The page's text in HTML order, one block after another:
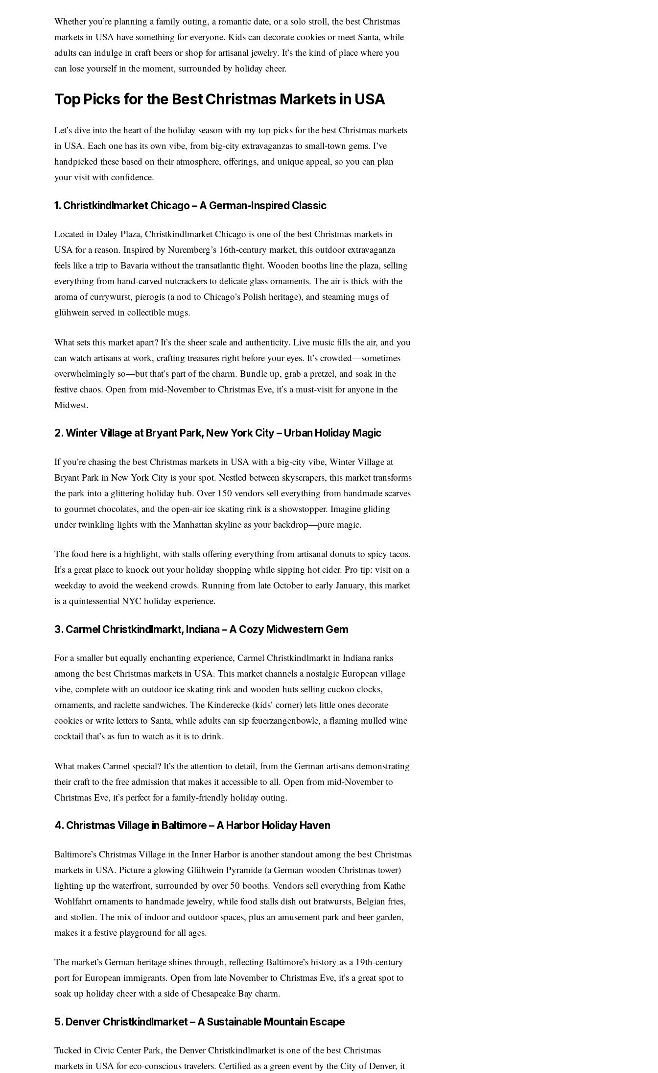
Whether you’re planning a family outing, a romantic date, or a solo stroll, the best Christmas
markets in USA have something for everyone. Kids can decorate cookies or meet Santa, while
adults can indulge in craft beers or shop for artisanal jewelry. It’s the kind of place where you
can lose yourself in the moment, surrounded by holiday cheer.
Top Picks for the Best Christmas Markets in USA
Let’s dive into the heart of the holiday season with my top picks for the best Christmas markets
in USA. Each one has its own vibe, from big-city extravaganzas to small-town gems. I’ve
handpicked these based on their atmosphere, offerings, and unique appeal, so you can plan
your visit with confidence.
1. Christkindlmarket Chicago – A German-Inspired Classic
Located in Daley Plaza, Christkindlmarket Chicago is one of the best Christmas markets in
USA for a reason. Inspired by Nuremberg’s 16th-century market, this outdoor extravaganza
feels like a trip to Bavaria without the transatlantic flight. Wooden booths line the plaza, selling
everything from hand-carved nutcrackers to delicate glass ornaments. The air is thick with the
aroma of currywurst, pierogis (a nod to Chicago’s Polish heritage), and steaming mugs of
glühwein served in collectible mugs.
What sets this market apart? It’s the sheer scale and authenticity. Live music fills the air, and you
can watch artisans at work, crafting treasures right before your eyes. It’s crowded—sometimes
overwhelmingly so—but that’s part of the charm. Bundle up, grab a pretzel, and soak in the
festive chaos. Open from mid-November to Christmas Eve, it’s a must-visit for anyone in the
Midwest.
2. Winter Village at Bryant Park, New York City – Urban Holiday Magic
If you’re chasing the best Christmas markets in USA with a big-city vibe, Winter Village at
Bryant Park in New York City is your spot. Nestled between skyscrapers, this market transforms
the park into a glittering holiday hub. Over 150 vendors sell everything from handmade scarves
to gourmet chocolates, and the open-air ice skating rink is a showstopper. Imagine gliding
under twinkling lights with the Manhattan skyline as your backdrop—pure magic.
The food here is a highlight, with stalls offering everything from artisanal donuts to spicy tacos.
It’s a great place to knock out your holiday shopping while sipping hot cider. Pro tip: visit on a
weekday to avoid the weekend crowds. Running from late October to early January, this market
is a quintessential NYC holiday experience.
3. Carmel Christkindlmarkt, Indiana – A Cozy Midwestern Gem
For a smaller but equally enchanting experience, Carmel Christkindlmarkt in Indiana ranks
among the best Christmas markets in USA. This market channels a nostalgic European village
vibe, complete with an outdoor ice skating rink and wooden huts selling cuckoo clocks,
ornaments, and raclette sandwiches. The Kinderecke (kids’ corner) lets little ones decorate
cookies or write letters to Santa, while adults can sip feuerzangenbowle, a flaming mulled wine
cocktail that’s as fun to watch as it is to drink.
What makes Carmel special? It’s the attention to detail, from the German artisans demonstrating
their craft to the free admission that makes it accessible to all. Open from mid-November to
Christmas Eve, it’s perfect for a family-friendly holiday outing.
4. Christmas Village in Baltimore – A Harbor Holiday Haven
Baltimore’s Christmas Village in the Inner Harbor is another standout among the best Christmas
markets in USA. Picture a glowing Glühwein Pyramide (a German wooden Christmas tower)
lighting up the waterfront, surrounded by over 50 booths. Vendors sell everything from Kathe
Wohlfahrt ornaments to handmade jewelry, while food stalls dish out bratwursts, Belgian fries,
and stollen. The mix of indoor and outdoor spaces, plus an amusement park and beer garden,
makes it a festive playground for all ages.
The market’s German heritage shines through, reflecting Baltimore’s history as a 19th-century
port for European immigrants. Open from late November to Christmas Eve, it’s a great spot to
soak up holiday cheer with a side of Chesapeake Bay charm.
5. Denver Christkindlmarket – A Sustainable Mountain Escape
Tucked in Civic Center Park, the Denver Christkindlmarket is one of the best Christmas
markets in USA for eco-conscious travelers. Certified as a green event by the City of Denver, it